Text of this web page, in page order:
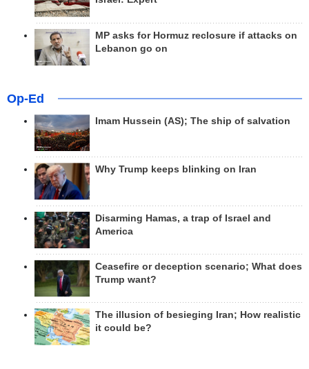
MP asks for Hormuz reclosure if attacks on
Lebanon go on
Op-Ed
Imam Hussein (AS); The ship of salvation
Why Trump keeps blinking on Iran
Disarming Hamas, a trap of Israel and
America
Ceasefire or deception scenario; What does
Trump want?
The illusion of besieging Iran; How realistic
it could be?